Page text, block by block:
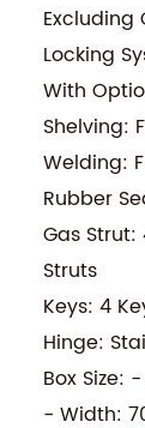
Excluding
Locking
With
Shelving:
Welding:
Rubber
Gas Strut:
Struts
Keys: 4
Hinge:
Box Size:
- Width: